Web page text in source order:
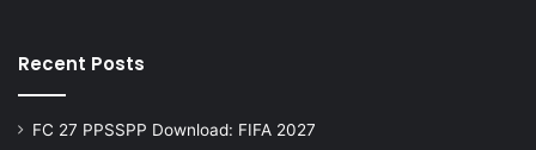
Recent Posts
FC 27 PPSSPP Download: FIFA 2027